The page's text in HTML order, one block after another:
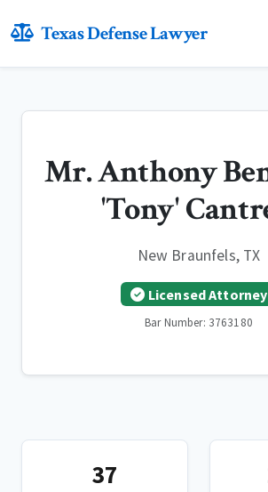
Texas Defense Lawyer
Mr. Anthony
'Tony'
New Braunfels, TX
Licensed Attorney
Bar Number: 3763180
37